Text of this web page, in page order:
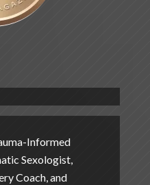
Informed
Sexologist,
Coach, and